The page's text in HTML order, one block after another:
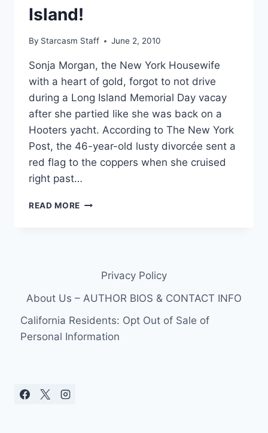
Island!
By Starcasm Staff June 2, 2010
Sonja Morgan, the New York Housewife
with a heart of gold, forgot to not drive
during a Long Island Memorial Day vacay
after she partied like she was back on a
Hooters yacht. According to The New York
Post, the 46-year-old lusty divorcée sent a
red flag to the coppers when she cruised
right past…
READ MORE MUG
MORGAN
FOR
DWI
LONG
Privacy Policy
About Us – AUTHOR BIOS & CONTACT INFO
California Residents: Opt Out of Sale of
Personal Information